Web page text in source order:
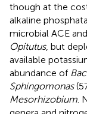
though at the
alkaline
microbial ACE
Opitutus, but
available
abundance of
Sphingomonas
Mesorhizobium .